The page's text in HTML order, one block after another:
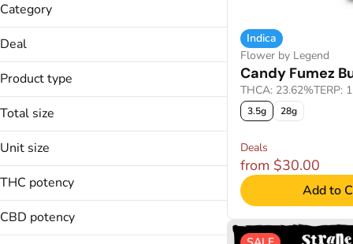
Category
Flower
Cartridges
Pre-Rolls
Concentrates
Deal
25% OFF
35% OFF
35% OFF WSL
Show more
Product type
BRIQ Disposable Pen
Crumble
Diamond and Kief Infused Pre-
Rolled Joints
Show more
Total size
1.05g
14g
15g
Show more
Unit size
0.35g
14g
15g
THC potency
CBD potency
Indica
Flower by Legend
Candy Fumez
THCA: 23.62%TERP:
3.5g 28g
Deals
from $30.00
Add to